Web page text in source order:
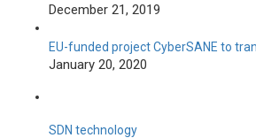
December 21, 2019
EU-funded project CyberSANE to
January 20, 2020
SDN technology